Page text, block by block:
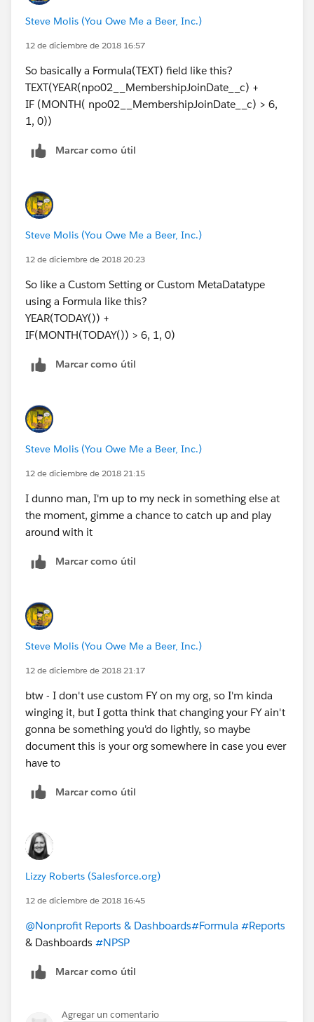
Steve Molis (You Owe Me a Beer, Inc.)
12 de diciembre de 2018 16:57
So basically a Formula(TEXT) field like this?
TEXT(YEAR(npo02__MembershipJoinDate__c) +
IF (MONTH( npo02__MembershipJoinDate__c) > 6,
1, 0))
Marcar como útil
Steve Molis (You Owe Me a Beer, Inc.)
12 de diciembre de 2018 20:23
So like a Custom Setting or Custom MetaDatatype
using a Formula like this?
YEAR(TODAY()) +
IF(MONTH(TODAY()) > 6, 1, 0)
Marcar como útil
Steve Molis (You Owe Me a Beer, Inc.)
12 de diciembre de 2018 21:15
I dunno man, I'm up to my neck in something else at
the moment, gimme a chance to catch up and play
around with it
Marcar como útil
Steve Molis (You Owe Me a Beer, Inc.)
12 de diciembre de 2018 21:17
btw - I don't use custom FY on my org, so I'm kinda
winging it, but I gotta think that changing your FY ain't
gonna be something you'd do lightly, so maybe
document this is your org somewhere in case you ever
have to
Marcar como útil
Lizzy Roberts (Salesforce.org)
12 de diciembre de 2018 16:45
@Nonprofit Reports & Dashboards#Formula #Reports
& Dashboards #NPSP
Marcar como útil
Agregar un comentario